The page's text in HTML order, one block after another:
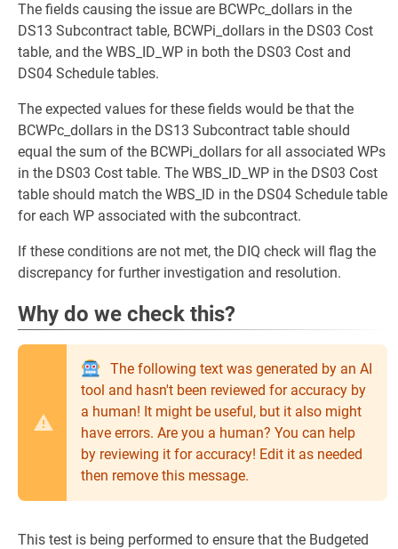
The fields causing the issue are BCWPc_dollars in the
DS13 Subcontract table, BCWPi_dollars in the DS03 Cost
table, and the WBS_ID_WP in both the DS03 Cost and
DS04 Schedule tables.
The expected values for these fields would be that the
BCWPc_dollars in the DS13 Subcontract table should
equal the sum of the BCWPi_dollars for all associated WPs
in the DS03 Cost table. The WBS_ID_WP in the DS03 Cost
table should match the WBS_ID in the DS04 Schedule table
for each WP associated with the subcontract.
If these conditions are not met, the DIQ check will flag the
discrepancy for further investigation and resolution.
Why do we check this?
The following text was generated by an AI
tool and hasn't been reviewed for accuracy by
a human! It might be useful, but it also might
have errors. Are you a human? You can help
by reviewing it for accuracy! Edit it as needed
then remove this message.
This test is being performed to ensure that the Budgeted